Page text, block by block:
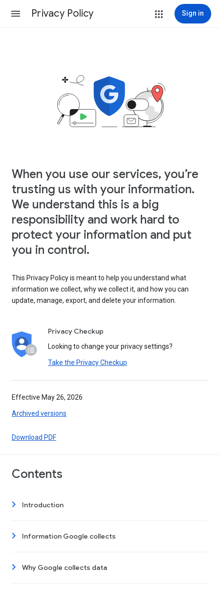
Privacy Policy Sign in
When you use our services, you’re
trusting us with your information.
We understand this is a big
responsibility and work hard to
protect your information and put
you in control.
This Privacy Policy is meant to help you understand what
information we collect, why we collect it, and how you can
update, manage, export, and delete your information.
Privacy Checkup
Looking to change your privacy settings?
Take the Privacy Checkup
Effective May 26, 2026
Archived versions
Download PDF
Contents
Introduction
Information Google collects
Why Google collects data